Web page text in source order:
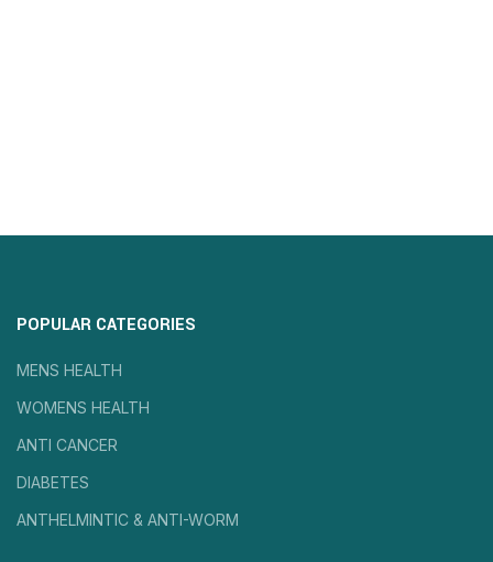
POPULAR CATEGORIES
MENS HEALTH
WOMENS HEALTH
ANTI CANCER
DIABETES
ANTHELMINTIC & ANTI-WORM